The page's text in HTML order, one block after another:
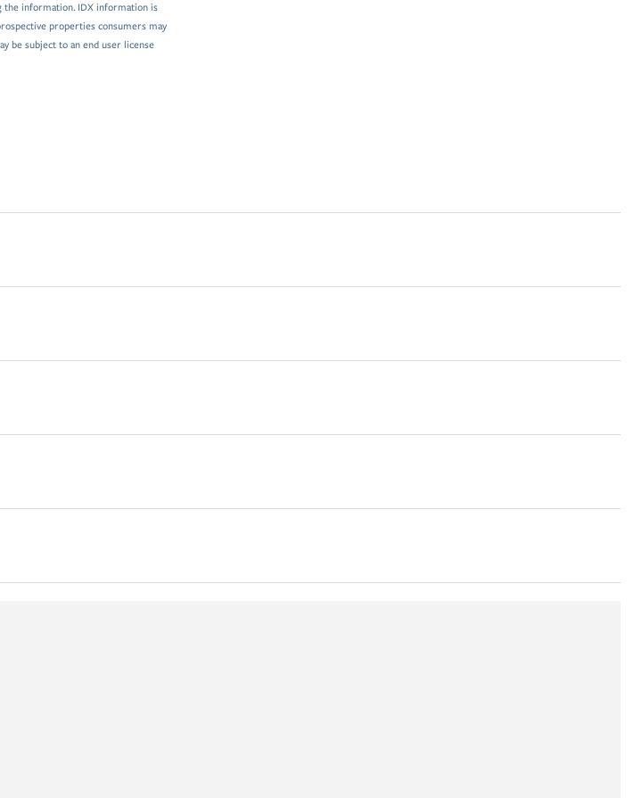
the information. IDX information is
properties consumers may
be subject to an end user license